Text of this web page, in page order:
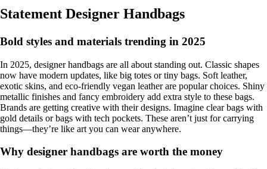
Statement Designer Handbags
Bold styles and materials trending in 2025
In 2025, designer handbags are all about standing out. Classic shapes
now have modern updates, like big totes or tiny bags. Soft leather,
exotic skins, and eco-friendly vegan leather are popular choices. Shiny
metallic finishes and fancy embroidery add extra style to these bags.
Brands are getting creative with their designs. Imagine clear bags with
gold details or bags with tech pockets. These aren’t just for carrying
things—they’re like art you can wear anywhere.
Why designer handbags are worth the money